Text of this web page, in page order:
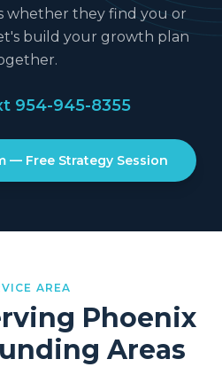
whether they find you or
build your growth plan
954-945-8355
— Free Strategy Session
AREA
Phoenix
Areas